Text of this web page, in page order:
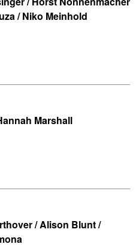
/ Niko Meinhold
Marshall
/ Alison Blunt /